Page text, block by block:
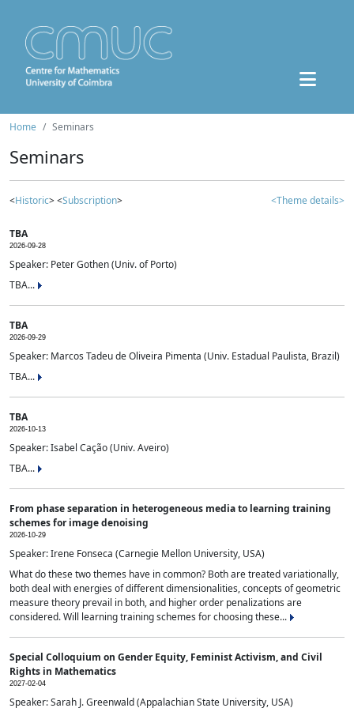
Home Seminars
Seminars
<Historic> <Subscription> <Theme details>
TBA
2026-09-28
Speaker: Peter Gothen (Univ. of Porto)
TBA...
TBA
2026-09-29
Speaker: Marcos Tadeu de Oliveira Pimenta (Univ. Estadual Paulista, Brazil)
TBA...
TBA
2026-10-13
Speaker: Isabel Cação (Univ. Aveiro)
TBA...
From phase separation in heterogeneous media to learning training
schemes for image denoising
2026-10-29
Speaker: Irene Fonseca (Carnegie Mellon University, USA)
What do these two themes have in common? Both are treated variationally,
both deal with energies of different dimensionalities, concepts of geometric
measure theory prevail in both, and higher order penalizations are
considered. Will learning training schemes for choosing these...
Special Colloquium on Gender Equity, Feminist Activism, and Civil
Rights in Mathematics
2027-02-04
Speaker: Sarah J. Greenwald (Appalachian State University, USA)